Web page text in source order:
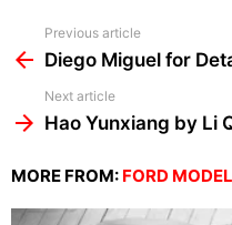
more
Previous article
Diego Miguel for
Next article
Hao Yunxiang by Li
MORE FROM: FORD